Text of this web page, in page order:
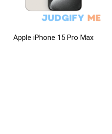
Apple iPhone 15 Pro Max